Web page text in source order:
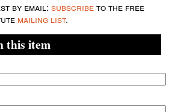
by email: subscribeto the free
mailing list.
this item